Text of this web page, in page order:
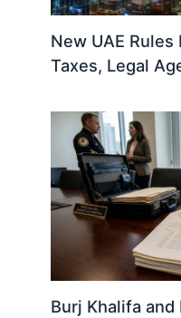
New UAE Rules
Taxes, Legal
Burj Khalifa